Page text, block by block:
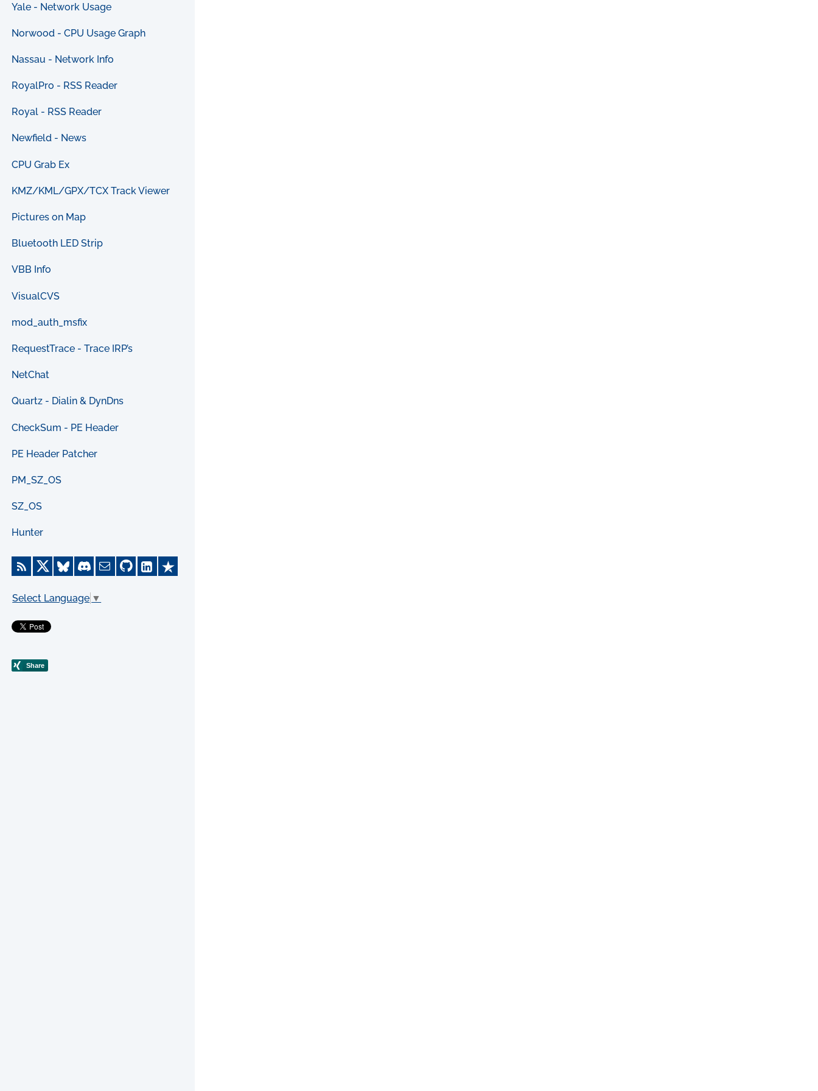
Yale - Network Usage
Norwood - CPU Usage Graph
Nassau - Network Info
RoyalPro - RSS Reader
Royal - RSS Reader
Newfield - News
CPU Grab Ex
KMZ/KML/GPX/TCX Track Viewer
Pictures on Map
Bluetooth LED Strip
VBB Info
VisualCVS
mod_auth_msfix
RequestTrace - Trace IRP’s
NetChat
Quartz - Dialin & DynDns
CheckSum - PE Header
PE Header Patcher
PM_SZ_OS
SZ_OS
Hunter
Select Language ▼